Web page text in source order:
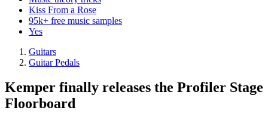
Kiss From a Rose
95k+ free music samples
Yes
Guitars
Guitar Pedals
Kemper finally releases the Profiler Stage
Floorboard